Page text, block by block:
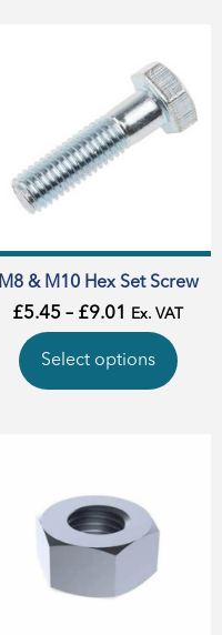
M8 & M10 Hex Set Screw
£5.45 – £9.01 Ex. VAT
Select options